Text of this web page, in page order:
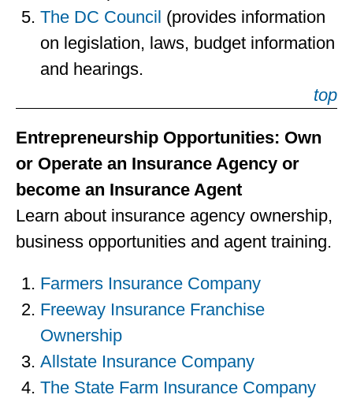
The DC Council (provides information
on legislation, laws, budget information
and hearings.
top
Entrepreneurship Opportunities: Own
or Operate an Insurance Agency or
become an Insurance Agent
Learn about insurance agency ownership,
business opportunities and agent training.
Farmers Insurance Company
Freeway Insurance Franchise
Ownership
Allstate Insurance Company
The State Farm Insurance Company